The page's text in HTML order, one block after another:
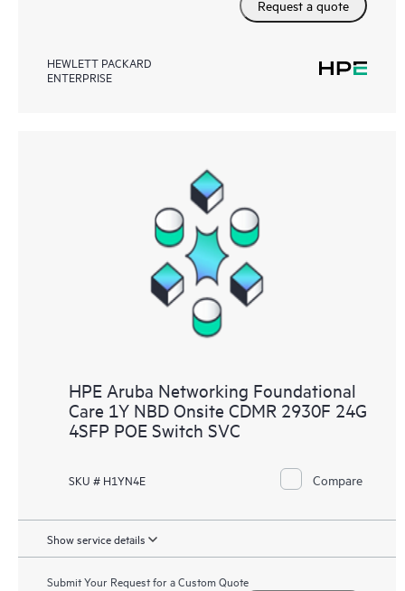
Request a quote
HEWLETT PACKARD
ENTERPRISE
HPE Aruba Networking Foundational
Care 1Y NBD Onsite CDMR 2930F 24G
4SFP POE Switch SVC
SKU # H1YN4E Compare
Show service details
Submit Your Request for a Custom Quote